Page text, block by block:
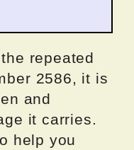
repeated
2586, it is
and
it carries.
help you